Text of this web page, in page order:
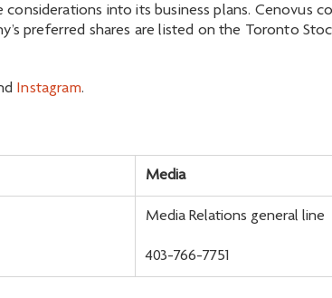
into its business plans. Cenovus
preferred shares are listed on the Toronto
Instagram.
Media
Media Relations general line
403-766-7751